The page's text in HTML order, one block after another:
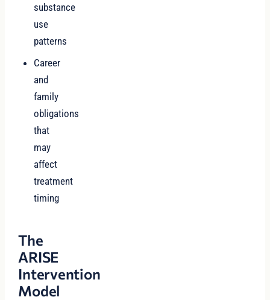
substance
use
patterns
Career
and
family
obligations
that
may
affect
treatment
timing
The
ARISE
Intervention
Model